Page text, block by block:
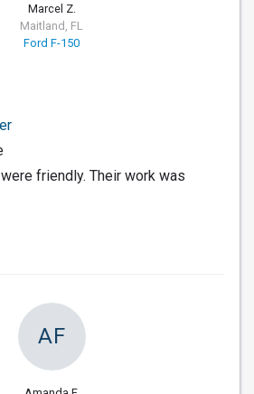
Marcel Z.
Maitland, FL
Ford F-150
friendly. Their work was
AF